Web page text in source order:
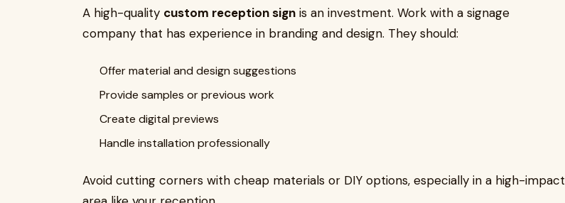
A high-quality custom reception sign is an investment. Work with a signage
company that has experience in branding and design. They should:
Offer material and design suggestions
Provide samples or previous work
Create digital previews
Handle installation professionally
Avoid cutting corners with cheap materials or DIY options, especially in a high-impact